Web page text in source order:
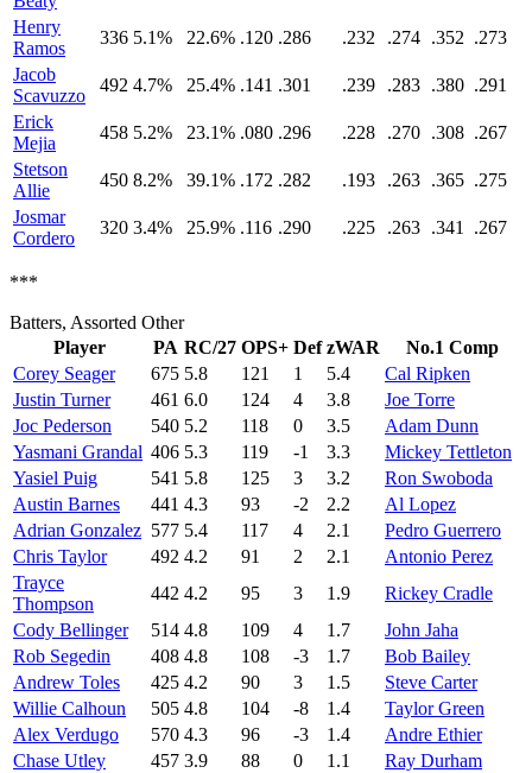
Henry
Ramos
336 5.1% 22.6% .120 .286 .232 .274 .352 .273
Jacob
Scavuzzo
492 4.7% 25.4% .141 .301 .239 .283 .380 .291
Erick
Mejia
458 5.2% 23.1% .080 .296 .228 .270 .308 .267
Stetson
Allie
450 8.2% 39.1% .172 .282 .193 .263 .365 .275
Josmar
Cordero
320 3.4% 25.9% .116 .290 .225 .263 .341 .267
***
Batters, Assorted Other
Player
PA RC/27 OPS+ Def zWAR
No.1 Comp
Corey Seager
675 5.8 121 1 5.4
Cal Ripken
Justin Turner
461 6.0 124 4 3.8
Joe Torre
Joc Pederson
540 5.2 118 0 3.5
Adam Dunn
Yasmani Grandal 406 5.3 119 -1 3.3
Mickey Tettleton
Yasiel Puig
541 5.8 125 3 3.2
Ron Swoboda
Austin Barnes
441 4.3 93 -2 2.2
Al Lopez
Adrian Gonzalez 577 5.4 117 4 2.1
Pedro Guerrero
Chris Taylor
492 4.2 91 2 2.1
Antonio Perez
Trayce
Thompson
442 4.2 95 3 1.9
Rickey Cradle
Cody Bellinger
514 4.8 109 4 1.7
John Jaha
Rob Segedin
408 4.8 108 -3 1.7
Bob Bailey
Andrew Toles
425 4.2 90 3 1.5
Steve Carter
Willie Calhoun
505 4.8 104 -8 1.4
Taylor Green
Alex Verdugo
570 4.3 96 -3 1.4
Andre Ethier
Chase Utley
457 3.9 88 0 1.1
Ray Durham